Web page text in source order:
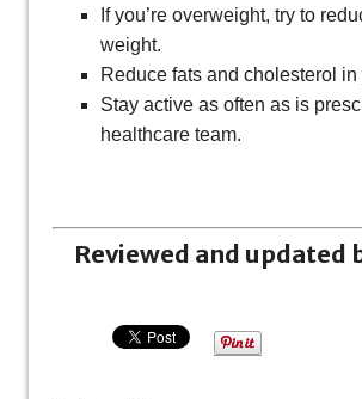
If you’re overweight, try to
weight.
Reduce fats and cholesterol in
Stay active as often as is
healthcare team.
Reviewed and updated